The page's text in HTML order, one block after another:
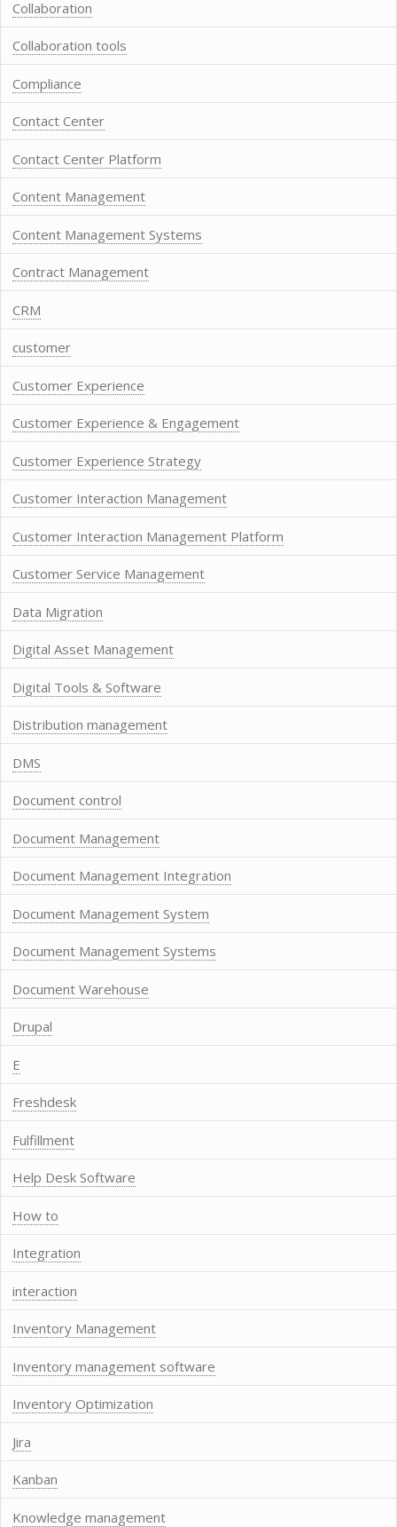
Collaboration
Collaboration tools
Compliance
Contact Center
Contact Center Platform
Content Management
Content Management Systems
Contract Management
CRM
customer
Customer Experience
Customer Experience & Engagement
Customer Experience Strategy
Customer Interaction Management
Customer Interaction Management Platform
Customer Service Management
Data Migration
Digital Asset Management
Digital Tools & Software
Distribution management
DMS
Document control
Document Management
Document Management Integration
Document Management System
Document Management Systems
Document Warehouse
Drupal
E
Freshdesk
Fulfillment
Help Desk Software
How to
Integration
interaction
Inventory Management
Inventory management software
Inventory Optimization
Jira
Kanban
Knowledge management